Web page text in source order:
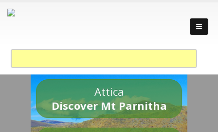
Attica
Discover Mt Parnitha